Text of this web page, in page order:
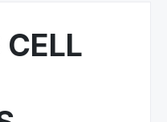
CELL